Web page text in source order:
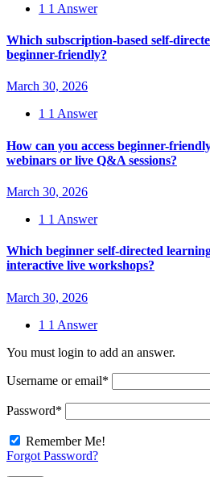
1 1 Answer
Which subscription-based self-
beginner-friendly?
March 30, 2026
1 1 Answer
How can you access beginner-
webinars or live Q&A sessions?
March 30, 2026
1 1 Answer
Which beginner self-directed
interactive live workshops?
March 30, 2026
1 1 Answer
You must login to add an answer.
Username or email*
Password*
Remember Me!
Forgot Password?